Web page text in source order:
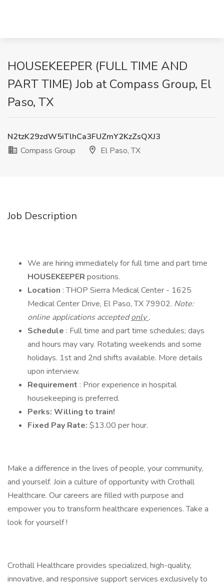
HOUSEKEEPER (FULL TIME AND
PART TIME) Job at Compass Group, El
Paso, TX
N2tzK29zdW5iTlhCa3FUZmY2KzZsQXJ3
Compass Group
El Paso, TX
Job Description
We are hiring immediately for full time and part time
HOUSEKEEPER positions.
Location : THOP Sierra Medical Center - 1625
Medical Center Drive, El Paso, TX 79902. Note:
online applications acceptedonly.
Schedule : Full time and part time schedules; days
and hours may vary. Rotating weekends and some
holidays. 1st and 2nd shifts available. More details
upon interview.
Requirement : Prior experience in hospital
housekeeping is preferred.
Perks: Willing to train!
Fixed Pay Rate: $13.00 per hour.
Make a difference in the lives of people, your community,
and yourself. Join a culture of opportunity with Crothall
Healthcare. Our careers are filled with purpose and
empower you to transform healthcare experiences. Take a
look for yourself !
Crothall Healthcare provides specialized, high-quality,
innovative, and responsive support services exclusively to